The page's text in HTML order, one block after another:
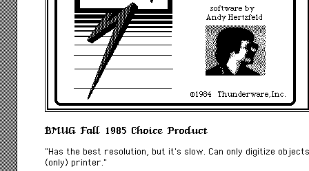
BMUG Fall 1985 Choice Product
“Has the best resolution, but it’s slow. Can only digitize
(only) printer.”